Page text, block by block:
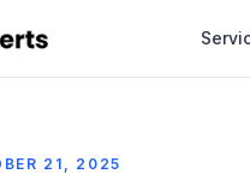
21, 2025